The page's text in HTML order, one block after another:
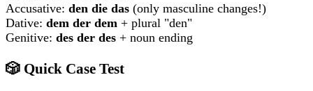
Accusative: den die das (only masculine changes!)
Dative: dem der dem + plural "den"
Genitive: des der des + noun ending
🎲 Quick Case Test